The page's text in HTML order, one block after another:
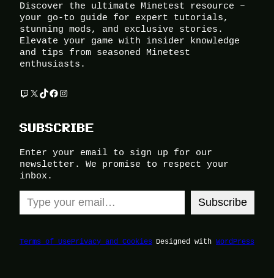
Discover the ultimate Minetest resource –
your go-to guide for expert tutorials,
stunning mods, and exclusive stories.
Elevate your game with insider knowledge
and tips from seasoned Minetest
enthusiasts.
Twitch
X TikTok
Facebook
Instagram
SUBSCRIBE
Enter your email to sign up for our
newsletter. We promise to respect your
inbox.
Type your email…
Subscribe
Terms of UsePrivacy and Cookies Designed with WordPress